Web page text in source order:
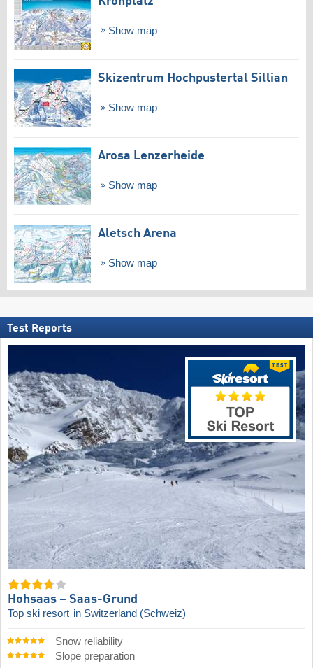
Show map
Skizentrum Hochpustertal Sillian
Show map
Arosa Lenzerheide
Show map
Aletsch Arena
Show map
Test Reports
Hohsaas – Saas-Grund
Top ski resort in Switzerland (Schweiz)
Snow reliability
Slope preparation